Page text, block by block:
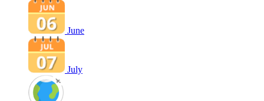
June
July